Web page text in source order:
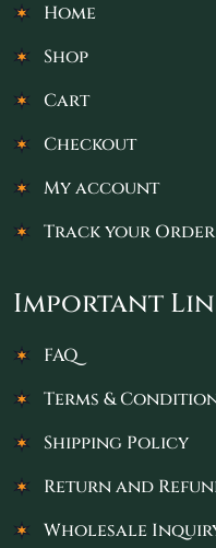
Home
Shop
Cart
Checkout
My account
Track your Order
Important
FAQ
Terms &
Shipping Policy
Return and
Wholesale